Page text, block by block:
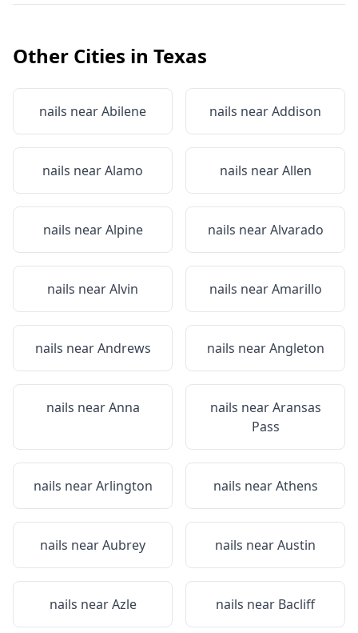
Other Cities in Texas
nails nearAbilene nails nearAddison
nails nearAlamo nails nearAllen
nails nearAlpine nails nearAlvarado
nails nearAlvin nails nearAmarillo
nails nearAndrews nails nearAngleton
nails nearAnna nails nearAransas
Pass
nails nearArlington nails nearAthens
nails nearAubrey nails nearAustin
nails nearAzle nails near Bacliff